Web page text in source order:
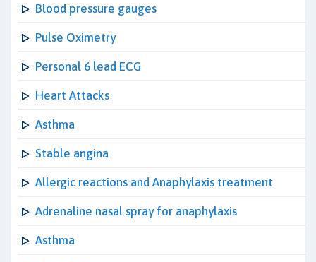
Blood pressure gauges
Pulse Oximetry
Personal 6 lead ECG
Heart Attacks
Asthma
Stable angina
Allergic reactions and Anaphylaxis treatment
Adrenaline nasal spray for anaphylaxis
Asthma